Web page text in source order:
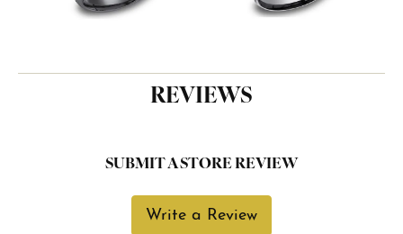
REVIEWS
SUBMIT A STORE REVIEW
Write a Review